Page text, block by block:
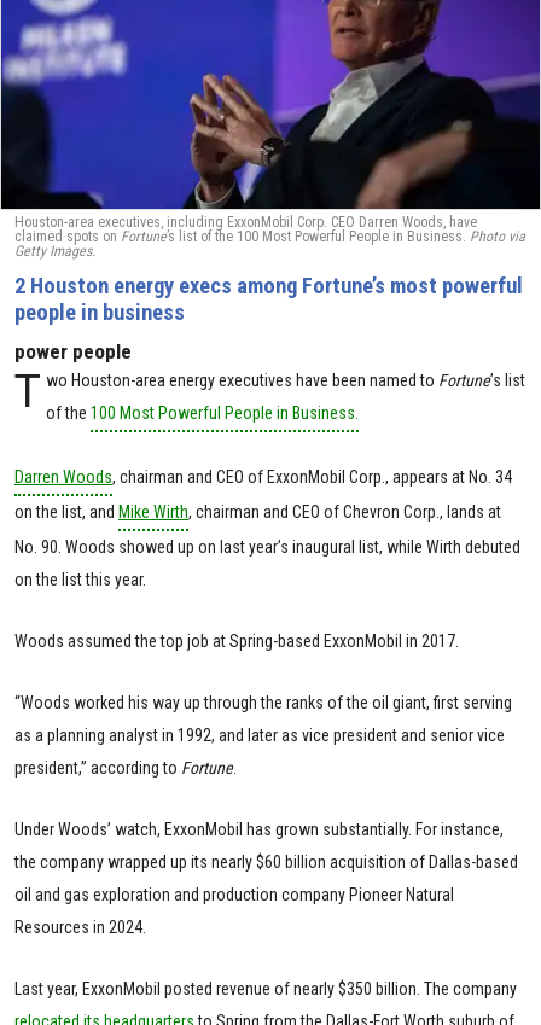
Houston-area executives, including ExxonMobil Corp. CEO Darren Woods, have
claimed spots on Fortune’s list of the 100 Most Powerful People in Business. Photo via
Getty Images.
2 Houston energy execs among Fortune’s most powerful
people in business
power people
T wo Houston-area energy executives have been named to Fortune’s list
of the100 Most Powerful People in Business.
Darren Woods, chairman and CEO of ExxonMobil Corp., appears at No. 34
on the list, and Mike Wirth, chairman and CEO of Chevron Corp., lands at
No. 90. Woods showed up on last year’s inaugural list, while Wirth debuted
on the list this year.
Woods assumed the top job at Spring-based ExxonMobil in 2017.
“Woods worked his way up through the ranks of the oil giant, first serving
as a planning analyst in 1992, and later as vice president and senior vice
president,” according to Fortune.
Under Woods’ watch, ExxonMobil has grown substantially. For instance,
the company wrapped up its nearly $60 billion acquisition of Dallas-based
oil and gas exploration and production company Pioneer Natural
Resources in 2024.
Last year, ExxonMobil posted revenue of nearly $350 billion. The company